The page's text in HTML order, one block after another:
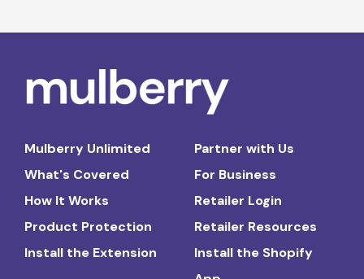
Mulberry Unlimited
What's Covered
How It Works
Product Protection
Install the Extension
Partner with Us
For Business
Retailer Login
Retailer Resources
Install the Shopify